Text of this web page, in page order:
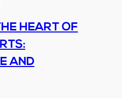
HEART OF
AND